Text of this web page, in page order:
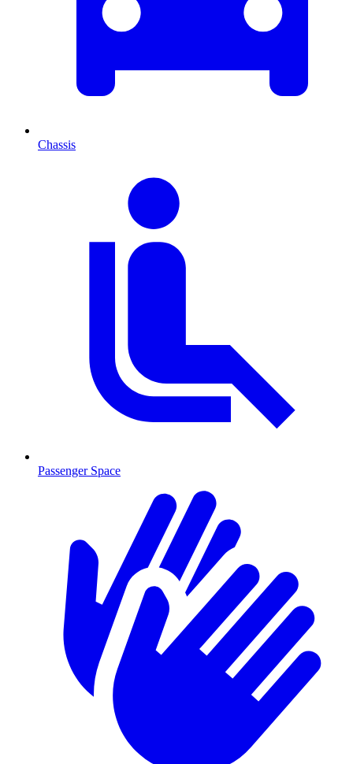
Chassis
Passenger Space